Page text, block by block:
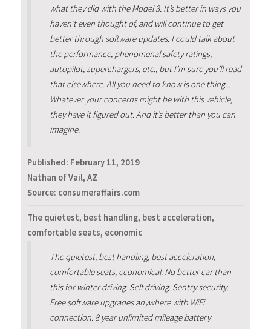
what they did with the Model 3. It’s better in ways you
haven’t even thought of, and will continue to get
better through software updates. I could talk about
the performance, phenomenal safety ratings,
autopilot, superchargers, etc., but I’m sure you’ll read
that elsewhere. All you need to know is one thing...
Whatever your concerns might be with this vehicle,
they have it figured out. And it’s better than you can
imagine.
Published: February 11, 2019
Nathan of Vail, AZ
Source: consumeraffairs.com
The quietest, best handling, best acceleration,
comfortable seats, economic
The quietest, best handling, best acceleration,
comfortable seats, economical. No better car than
this for winter driving. Self driving. Sentry security.
Free software upgrades anywhere with WiFi
connection. 8 year unlimited mileage battery